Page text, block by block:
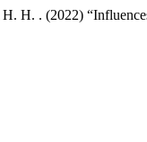
H. . (2022)